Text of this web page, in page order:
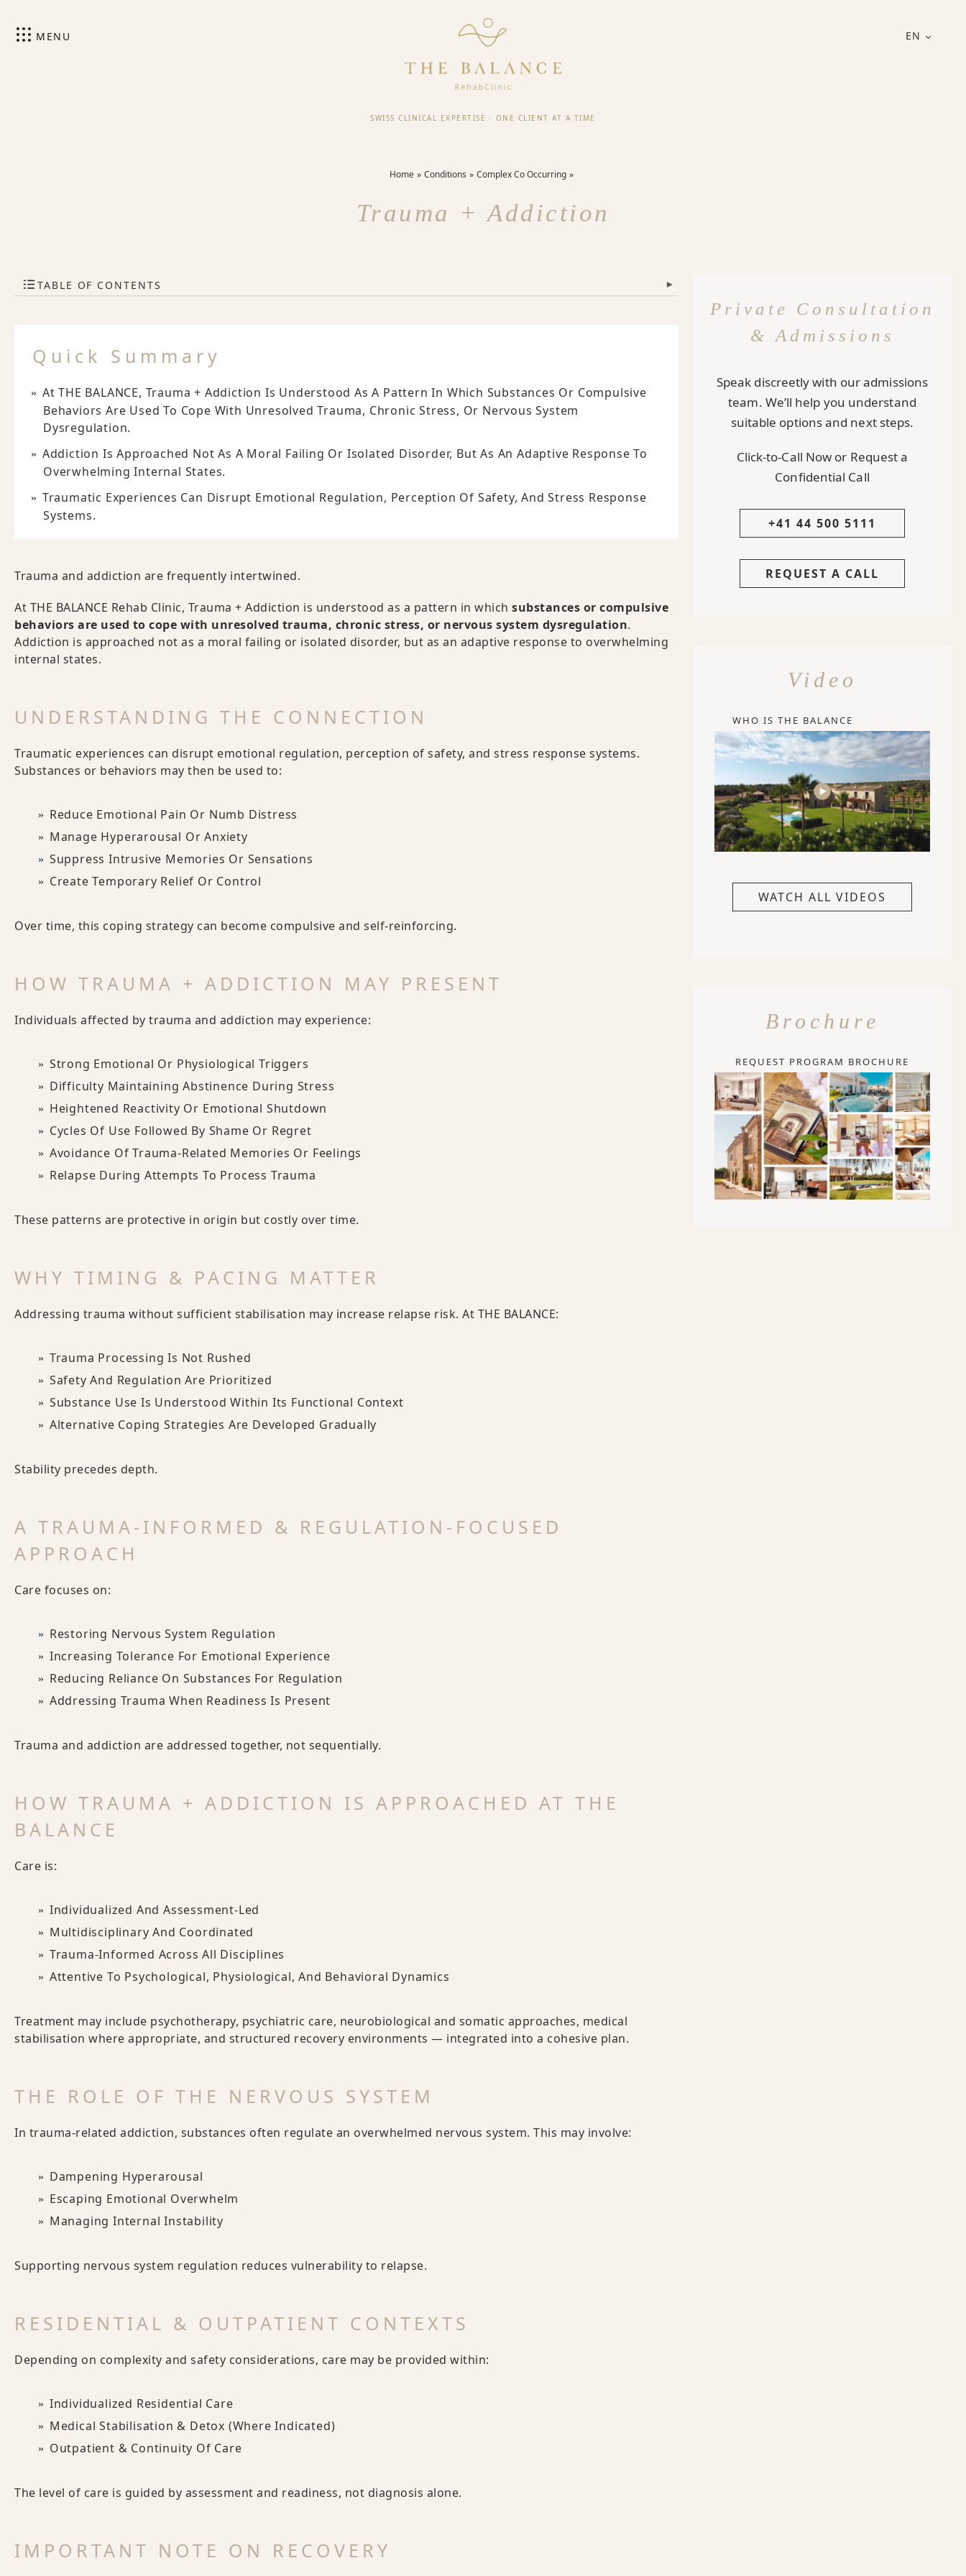
EN
MENU
SWISS CLINICAL EXPERTISE · ONE CLIENT AT A TIME
Home Conditions Complex Co Occurring
Trauma + Addiction
TABLE OF CONTENTS ▾
Quick Summary
At THE BALANCE, Trauma + Addiction Is Understood As A Pattern In Which Substances Or Compulsive
Behaviors Are Used To Cope With Unresolved Trauma, Chronic Stress, Or Nervous System
Dysregulation.
Addiction Is Approached Not As A Moral Failing Or Isolated Disorder, But As An Adaptive Response To
Overwhelming Internal States.
Traumatic Experiences Can Disrupt Emotional Regulation, Perception Of Safety, And Stress Response
Systems.
Trauma and addiction are frequently intertwined.
At THE BALANCE Rehab Clinic, Trauma + Addiction is understood as a pattern in which substances or compulsive
behaviors are used to cope with unresolved trauma, chronic stress, or nervous system dysregulation.
Addiction is approached not as a moral failing or isolated disorder, but as an adaptive response to overwhelming
internal states.
UNDERSTANDING THE CONNECTION
Traumatic experiences can disrupt emotional regulation, perception of safety, and stress response systems.
Substances or behaviors may then be used to:
Reduce Emotional Pain Or Numb Distress
Manage Hyperarousal Or Anxiety
Suppress Intrusive Memories Or Sensations
Create Temporary Relief Or Control
Over time, this coping strategy can become compulsive and self-reinforcing.
HOW TRAUMA + ADDICTION MAY PRESENT
Individuals affected by trauma and addiction may experience:
Strong Emotional Or Physiological Triggers
Difficulty Maintaining Abstinence During Stress
Heightened Reactivity Or Emotional Shutdown
Cycles Of Use Followed By Shame Or Regret
Avoidance Of Trauma-Related Memories Or Feelings
Relapse During Attempts To Process Trauma
These patterns are protective in origin but costly over time.
WHY TIMING & PACING MATTER
Addressing trauma without sufficient stabilisation may increase relapse risk. At THE BALANCE:
Trauma Processing Is Not Rushed
Safety And Regulation Are Prioritized
Substance Use Is Understood Within Its Functional Context
Alternative Coping Strategies Are Developed Gradually
Stability precedes depth.
A TRAUMA-INFORMED & REGULATION-FOCUSED
APPROACH
Care focuses on:
Restoring Nervous System Regulation
Increasing Tolerance For Emotional Experience
Reducing Reliance On Substances For Regulation
Addressing Trauma When Readiness Is Present
Trauma and addiction are addressed together, not sequentially.
HOW TRAUMA + ADDICTION IS APPROACHED AT THE
BALANCE
Care is:
Individualized And Assessment-Led
Multidisciplinary And Coordinated
Trauma-Informed Across All Disciplines
Attentive To Psychological, Physiological, And Behavioral Dynamics
Treatment may include psychotherapy, psychiatric care, neurobiological and somatic approaches, medical
stabilisation where appropriate, and structured recovery environments — integrated into a cohesive plan.
THE ROLE OF THE NERVOUS SYSTEM
In trauma-related addiction, substances often regulate an overwhelmed nervous system. This may involve:
Dampening Hyperarousal
Escaping Emotional Overwhelm
Managing Internal Instability
Supporting nervous system regulation reduces vulnerability to relapse.
RESIDENTIAL & OUTPATIENT CONTEXTS
Depending on complexity and safety considerations, care may be provided within:
Individualized Residential Care
Medical Stabilisation & Detox (where Indicated)
Outpatient & Continuity Of Care
The level of care is guided by assessment and readiness, not diagnosis alone.
IMPORTANT NOTE ON RECOVERY
Private Consultation
& Admissions
Speak discreetly with our admissions
team. We’ll help you understand
suitable options and next steps.
Click-to-Call Now or Request a
Confidential Call
+41 44 500 5111
REQUEST A CALL
Video
WHO IS THE BALANCE
WATCH ALL VIDEOS
Brochure
REQUEST PROGRAM BROCHURE